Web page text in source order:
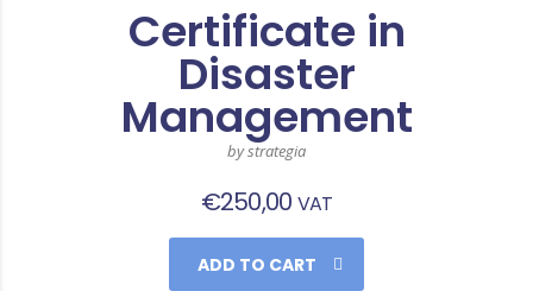
Certificate in
Disaster
Management
by strategia
€250,00 VAT
ADD TO CART